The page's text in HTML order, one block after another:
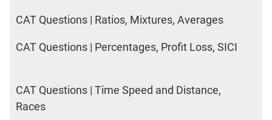
CAT Questions | Ratios, Mixtures, Averages
CAT Questions | Percentages, Profit Loss, SICI
CAT Questions | Time Speed and Distance,
Races